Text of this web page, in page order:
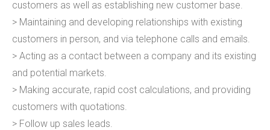
customers as well as establishing new customer base.
> Maintaining and developing relationships with existing
customers in person, and via telephone calls and emails.
> Acting as a contact between a company and its existing
and potential markets.
> Making accurate, rapid cost calculations, and providing
customers with quotations.
> Follow up sales leads.